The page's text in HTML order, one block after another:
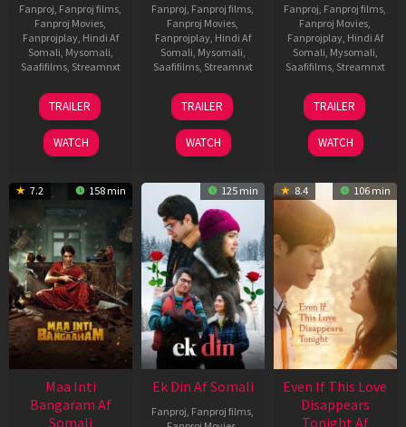
Fanproj Fanproj films
Fanproj Movies
Fanprojplay, Hindi Af
Somali Mysomali
Saafifilms, Streamnxt
18
Jul
2024
TRAILER
WATCH
Fanproj Fanproj films
Fanproj Movies
Fanprojplay, Hindi Af
Somali Mysomali
Saafifilms, Streamnxt
11
Dec
2025
TRAILER
WATCH
Fanproj Fanproj films
Fanproj Movies
Fanprojplay, Hindi Af
Somali Mysomali
Saafifilms, Streamnxt
13
May
2026
TRAILER
WATCH
7.2 158 min
Maa Inti
Bangaram Af
Somali
125 min
Ek Din Af Somali
Fanproj Fanproj films
8.4 106 min
Even If This Love
Disappears
Tonight Af